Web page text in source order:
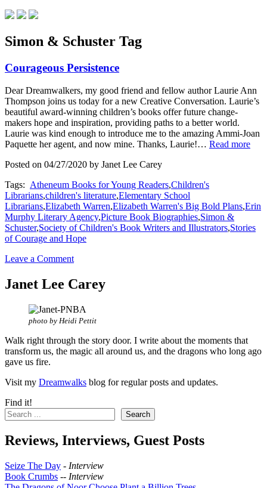
Simon & Schuster Tag
Courageous Persistence
Dear Dreamwalkers, my good friend and fellow author Laurie Ann
Thompson joins us today for a new Creative Conversation. Laurie’s
beautiful award-winning children’s books offer future change-
makers hope and inspiration, providing paths to a better world.
Laurie was kind enough to introduce me to the amazing Ammi-Joan
Paquette her agent, and now mine. Thanks, Laurie!… Read more
Posted on 04/27/2020 by Janet Lee Carey
Tags: Atheneum Books for Young Readers,Children's
Librarians,children's literature,Elementary School
Librarians,Elizabeth Warren,Elizabeth Warren's Big Bold Plans,Erin
Murphy Literary Agency,Picture Book Biographies,Simon &
Schuster,Society of Children's Book Writers and Illustrators,Stories
of Courage and Hope
Leave a Comment
Janet Lee Carey
photo by Heidi Pettit
Walk right through the story door. I write about the moments that
transform us, the magic all around us, and the dragons who long ago
gave us fire.
Visit my Dreamwalks blog for regular posts and updates.
Find it!
Search
Reviews, Interviews, Guest Posts
Seize The Day - Interview
Book Crumbs -- Interview